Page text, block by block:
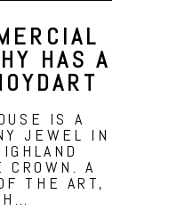
HAS A
IS A
JEWEL IN
CROWN. A
THE ART,